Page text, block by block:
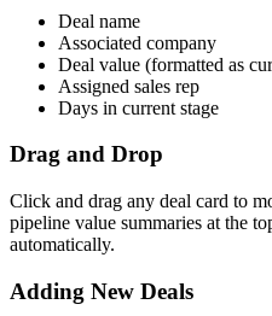
Deal name
Associated company
Deal value (formatted as
Assigned sales rep
Days in current stage
Drag and Drop
Click and drag any deal card to
pipeline value summaries at the
automatically.
Adding New Deals